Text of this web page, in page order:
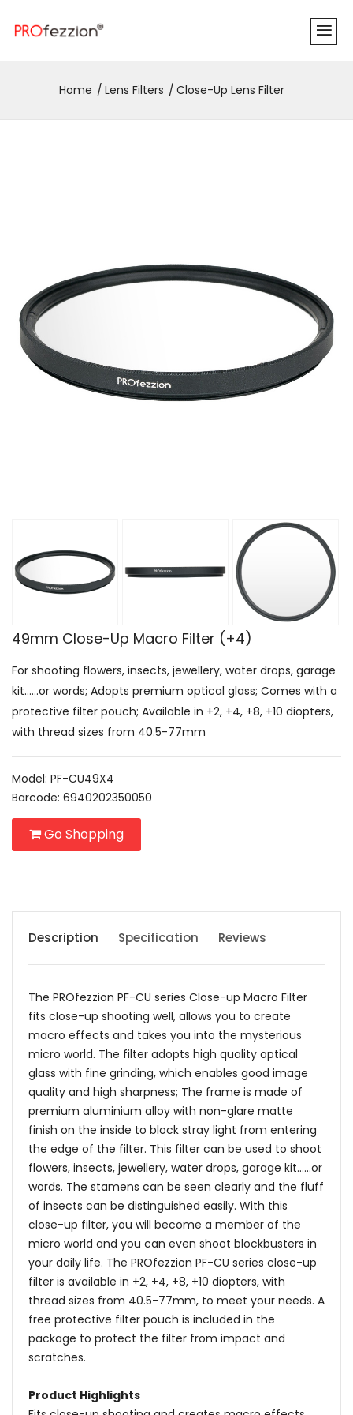
Home Lens Filters Close-Up Lens Filter
49mm Close-Up Macro Filter (+4)
For shooting flowers, insects, jewellery, water drops, garage
kit......or words; Adopts premium optical glass; Comes with a
protective filter pouch; Available in +2, +4, +8, +10 diopters,
with thread sizes from 40.5-77mm
Model: PF-CU49X4
Barcode: 6940202350050
Go Shopping
Description Specification Reviews
The PROfezzion PF-CU series Close-up Macro Filter
fits close-up shooting well, allows you to create
macro effects and takes you into the mysterious
micro world. The filter adopts high quality optical
glass with fine grinding, which enables good image
quality and high sharpness; The frame is made of
premium aluminium alloy with non-glare matte
finish on the inside to block stray light from entering
the edge of the filter. This filter can be used to shoot
flowers, insects, jewellery, water drops, garage kit......or
words. The stamens can be seen clearly and the fluff
of insects can be distinguished easily. With this
close-up filter, you will become a member of the
micro world and you can even shoot blockbusters in
your daily life. The PROfezzion PF-CU series close-up
filter is available in +2, +4, +8, +10 diopters, with
thread sizes from 40.5-77mm, to meet your needs. A
free protective filter pouch is included in the
package to protect the filter from impact and
scratches.
Product Highlights